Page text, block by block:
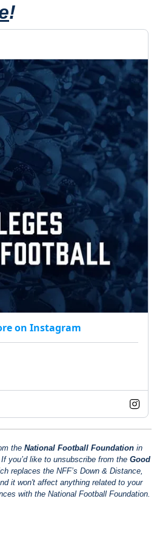
!
on Instagram
the National Football Foundation in
you’d like to unsubscribe from the Good
replaces the NFF’s Down & Distance,
it won't affect anything related to your
with the National Football Foundation.